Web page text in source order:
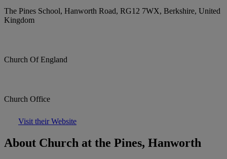
The Pines School, Hanworth Road, RG12 7WX, Berkshire, United
Kingdom
Church Of England
Church Office
Visit their Website
About Church at the Pines, Hanworth